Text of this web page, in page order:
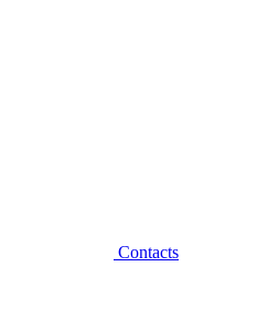
Contacts